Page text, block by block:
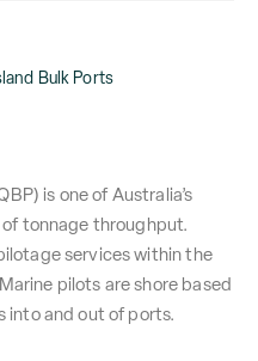
Bulk Ports
is one of Australia’s
tonnage throughput.
services within the
pilots are shore based
into and out of ports.